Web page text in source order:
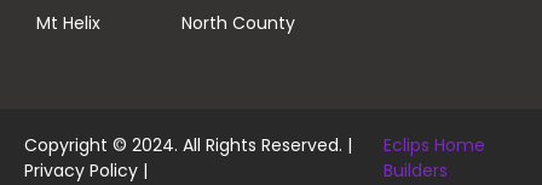
Mt Helix
North County
Copyright © 2024. All Rights Reserved. |
Privacy Policy |
Eclips Home
Builders